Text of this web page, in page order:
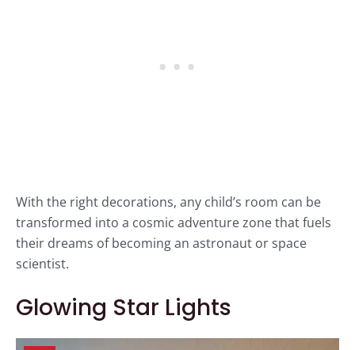
With the right decorations, any child’s room can be
transformed into a cosmic adventure zone that fuels
their dreams of becoming an astronaut or space
scientist.
Glowing Star Lights